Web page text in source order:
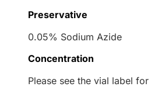
Preservative
0.05% Sodium Azide
Concentration
Please see the vial label